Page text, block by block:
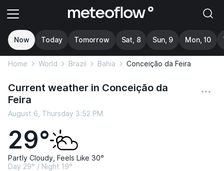
Now Today Tomorrow Sat, 8 Sun, 9 Mon, 10
Home World Brazil Bahia Conceição da Feira
Current weather in Conceição da
Feira
August 6, Thursday 3:52 PM
29°
Partly Cloudy, Feels Like 30°
Day 29° / Night 19°